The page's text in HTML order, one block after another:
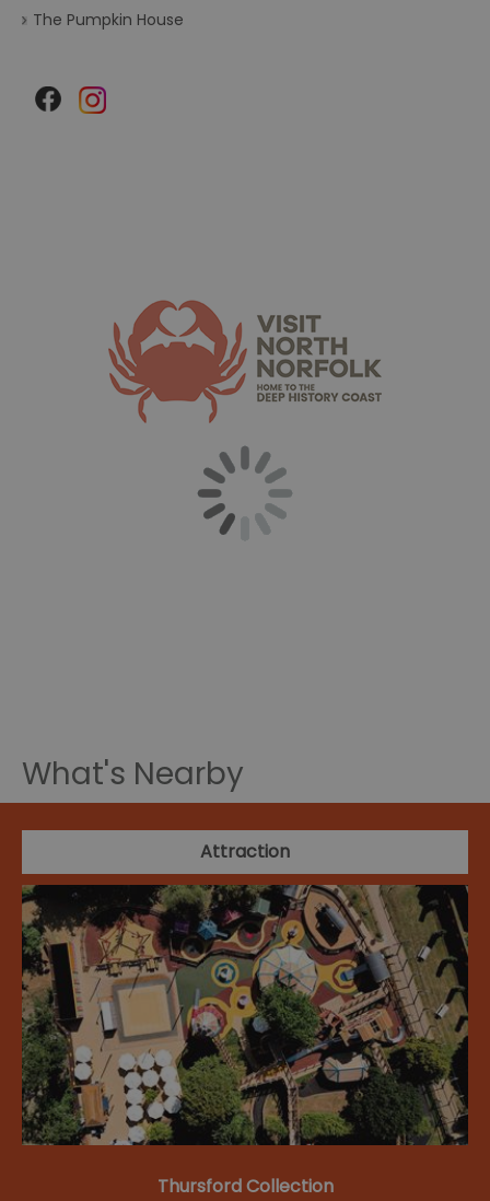
The Pumpkin House
What's Nearby
Attraction
Thursford Collection